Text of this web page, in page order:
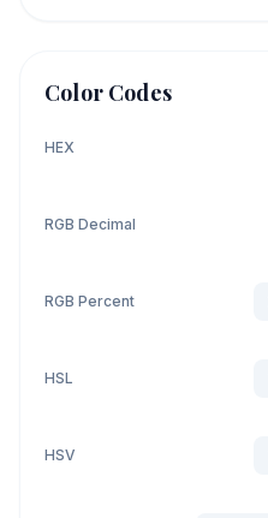
Color Codes
HEX
RGB Decimal
RGB Percent
HSL
HSV